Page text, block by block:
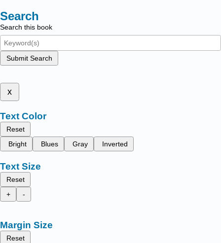
Search
Search this book
Submit Search
x
Text Color
Reset
Bright
Blues Gray Inverted
Text Size
Reset
+
-
Margin Size
Reset